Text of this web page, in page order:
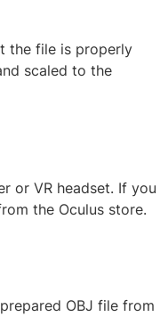
the file is properly
scaled to the
or VR headset. If you
the Oculus store.
OBJ file from